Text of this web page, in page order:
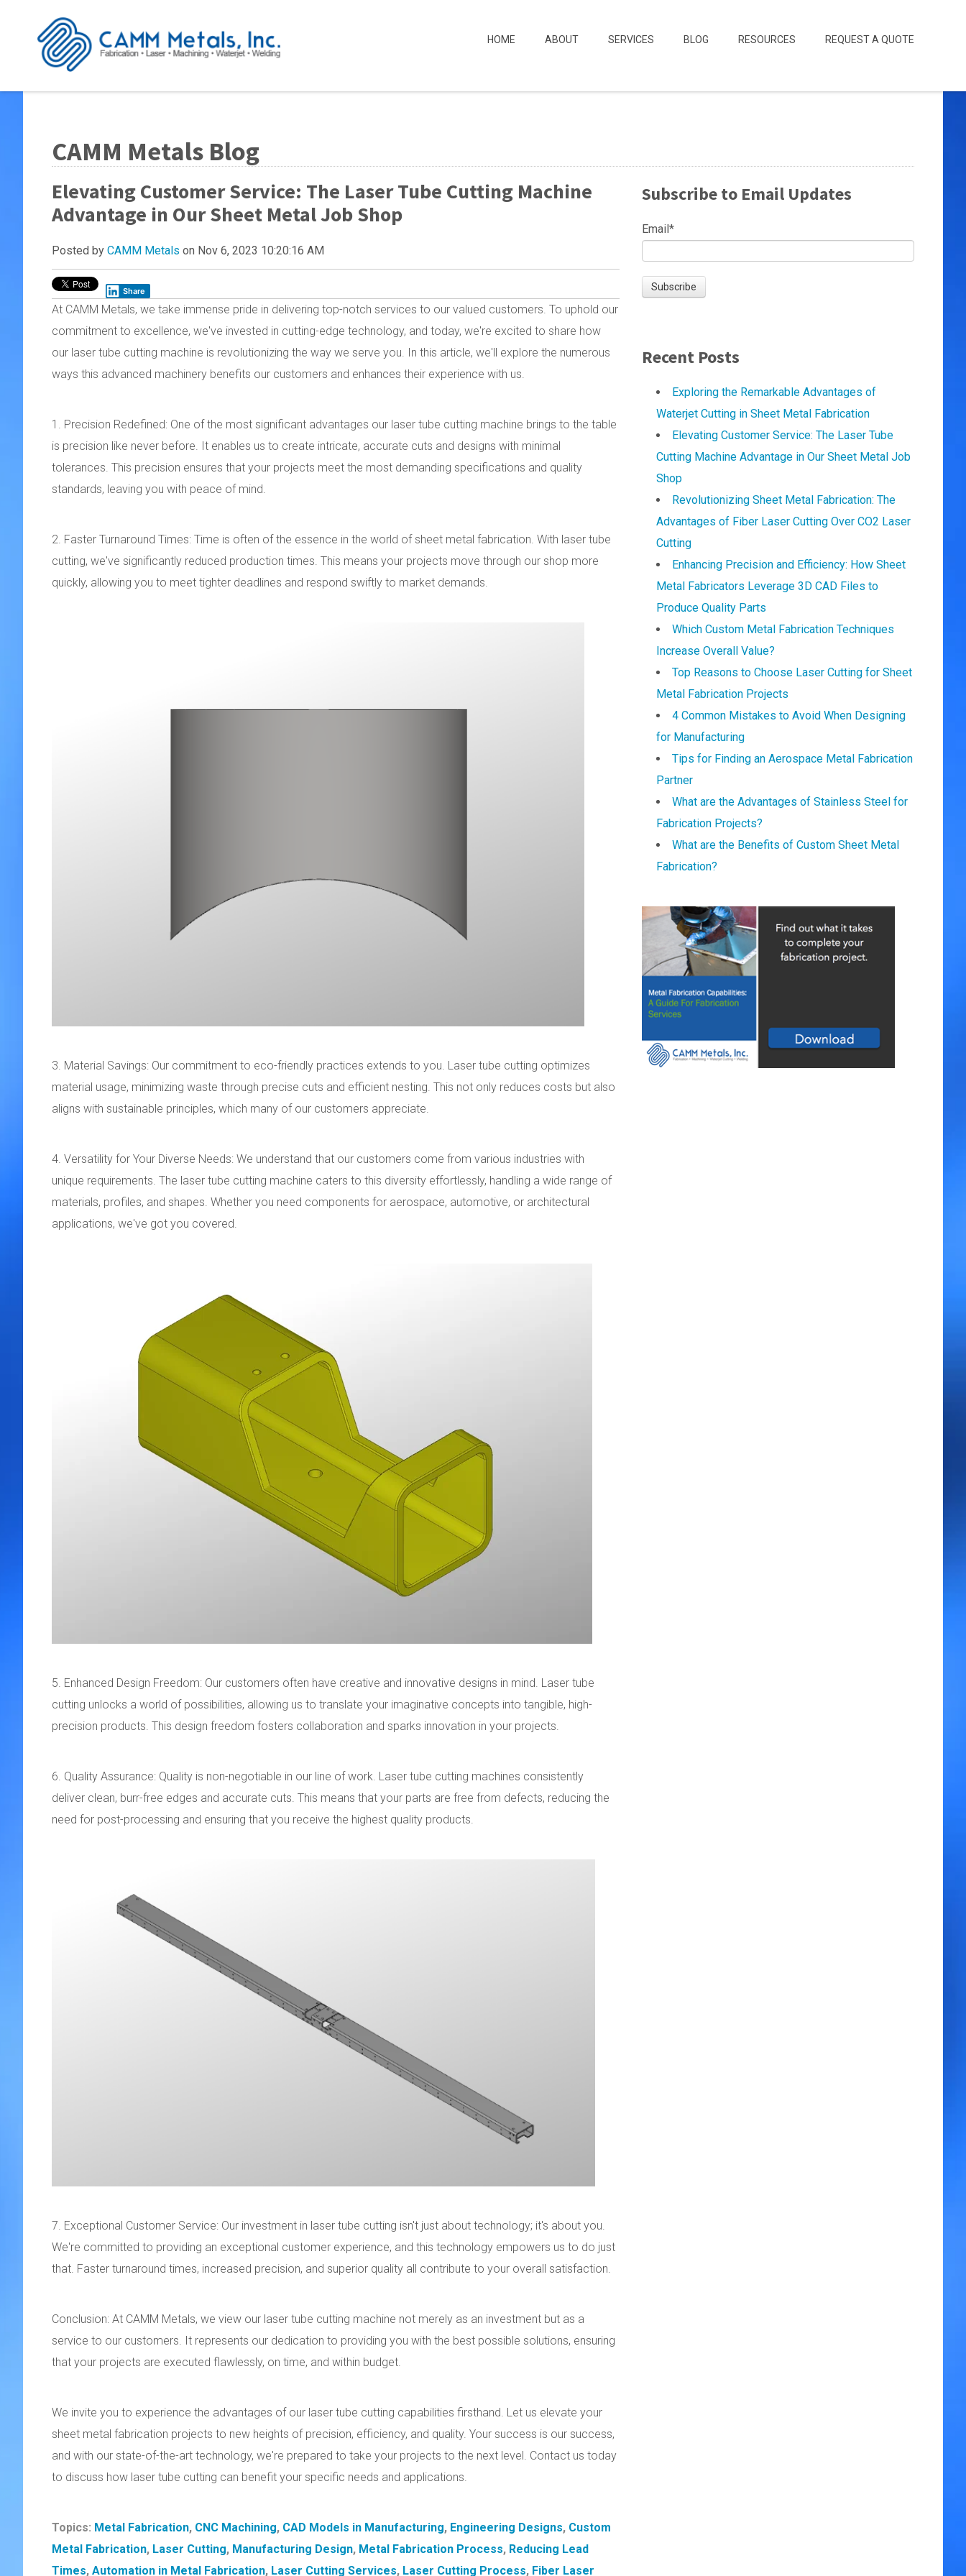
HOME ABOUT SERVICES BLOG RESOURCES REQUEST A QUOTE
CAMM Metals Blog
Elevating Customer Service: The Laser Tube Cutting Machine
Advantage in Our Sheet Metal Job Shop
Posted by CAMM Metals on Nov 6, 2023 10:20:16 AM
Share
At CAMM Metals, we take immense pride in delivering top-notch services to our valued customers. To uphold our
commitment to excellence, we've invested in cutting-edge technology, and today, we're excited to share how
our laser tube cutting machine is revolutionizing the way we serve you. In this article, we'll explore the numerous
ways this advanced machinery benefits our customers and enhances their experience with us.
1. Precision Redefined: One of the most significant advantages our laser tube cutting machine brings to the table
is precision like never before. It enables us to create intricate, accurate cuts and designs with minimal
tolerances. This precision ensures that your projects meet the most demanding specifications and quality
standards, leaving you with peace of mind.
2. Faster Turnaround Times: Time is often of the essence in the world of sheet metal fabrication. With laser tube
cutting, we've significantly reduced production times. This means your projects move through our shop more
quickly, allowing you to meet tighter deadlines and respond swiftly to market demands.
3. Material Savings: Our commitment to eco-friendly practices extends to you. Laser tube cutting optimizes
material usage, minimizing waste through precise cuts and efficient nesting. This not only reduces costs but also
aligns with sustainable principles, which many of our customers appreciate.
4. Versatility for Your Diverse Needs: We understand that our customers come from various industries with
unique requirements. The laser tube cutting machine caters to this diversity effortlessly, handling a wide range of
materials, profiles, and shapes. Whether you need components for aerospace, automotive, or architectural
applications, we've got you covered.
5. Enhanced Design Freedom: Our customers often have creative and innovative designs in mind. Laser tube
cutting unlocks a world of possibilities, allowing us to translate your imaginative concepts into tangible, high-
precision products. This design freedom fosters collaboration and sparks innovation in your projects.
6. Quality Assurance: Quality is non-negotiable in our line of work. Laser tube cutting machines consistently
deliver clean, burr-free edges and accurate cuts. This means that your parts are free from defects, reducing the
need for post-processing and ensuring that you receive the highest quality products.
7. Exceptional Customer Service: Our investment in laser tube cutting isn't just about technology; it's about you.
We're committed to providing an exceptional customer experience, and this technology empowers us to do just
that. Faster turnaround times, increased precision, and superior quality all contribute to your overall satisfaction.
Conclusion: At CAMM Metals, we view our laser tube cutting machine not merely as an investment but as a
service to our customers. It represents our dedication to providing you with the best possible solutions, ensuring
that your projects are executed flawlessly, on time, and within budget.
We invite you to experience the advantages of our laser tube cutting capabilities firsthand. Let us elevate your
sheet metal fabrication projects to new heights of precision, efficiency, and quality. Your success is our success,
and with our state-of-the-art technology, we're prepared to take your projects to the next level. Contact us today
to discuss how laser tube cutting can benefit your specific needs and applications.
Topics: Metal Fabrication, CNC Machining, CAD Models in Manufacturing, Engineering Designs, Custom
Metal Fabrication, Laser Cutting, Manufacturing Design, Metal Fabrication Process, Reducing Lead
Times, Automation in Metal Fabrication, Laser Cutting Services, Laser Cutting Process, Fiber Laser
Subscribe to Email Updates
Email*
Recent Posts
Exploring the Remarkable Advantages of
Waterjet Cutting in Sheet Metal Fabrication
Elevating Customer Service: The Laser Tube
Cutting Machine Advantage in Our Sheet Metal Job
Shop
Revolutionizing Sheet Metal Fabrication: The
Advantages of Fiber Laser Cutting Over CO2 Laser
Cutting
Enhancing Precision and Efficiency: How Sheet
Metal Fabricators Leverage 3D CAD Files to
Produce Quality Parts
Which Custom Metal Fabrication Techniques
Increase Overall Value?
Top Reasons to Choose Laser Cutting for Sheet
Metal Fabrication Projects
4 Common Mistakes to Avoid When Designing
for Manufacturing
Tips for Finding an Aerospace Metal Fabrication
Partner
What are the Advantages of Stainless Steel for
Fabrication Projects?
What are the Benefits of Custom Sheet Metal
Fabrication?